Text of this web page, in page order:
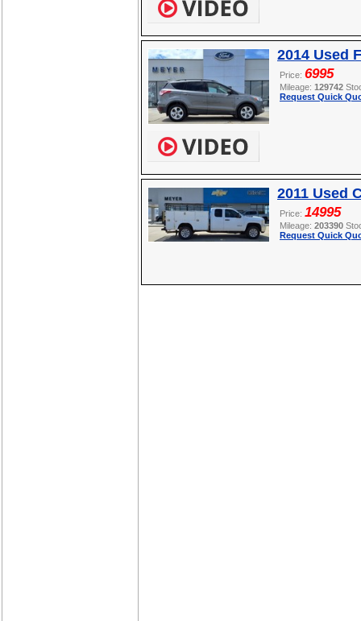
2014 Used
Price: 6995
Mileage: 129742
Request Quick
2011 Used
Price: 14995
Mileage: 203390
Request Quick